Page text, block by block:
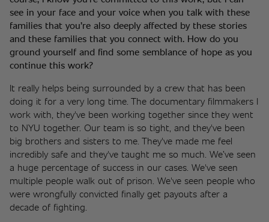
see in your face and your voice when you talk with these
families that you’re also deeply affected by these stories
and these families that you connect with. How do you
ground yourself and find some semblance of hope as you
continue this work?
It really helps being surrounded by a crew that has been
doing it for a very long time. The documentary filmmakers I
work with, they've been working together since they went
to NYU together. Our team is so tight, and they've been
big brothers and sisters to me. They've made me feel
incredibly safe and they've taught me so much. We’ve seen
a huge percentage of success in our cases. We've seen
multiple people walk out of prison. We've seen people who
were wrongfully convicted finally get payouts after a
decade of fighting.